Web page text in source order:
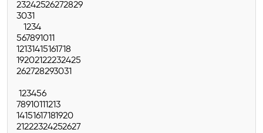
23242526272829
3031
1234
567891011
12131415161718
19202122232425
262728293031
123456
78910111213
14151617181920
21222324252627